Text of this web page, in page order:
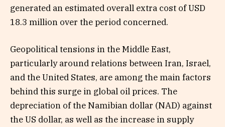
generated an estimated overall extra cost of USD
18.3 million over the period concerned.
Geopolitical tensions in the Middle East,
particularly around relations between Iran, Israel,
and the United States, are among the main factors
behind this surge in global oil prices. The
depreciation of the Namibian dollar (NAD) against
the US dollar, as well as the increase in supply